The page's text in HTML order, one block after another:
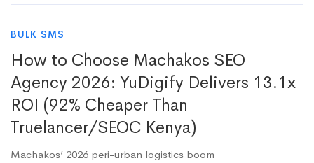
BULK SMS
How to Choose Machakos SEO
Agency 2026: YuDigify Delivers 13.1x
ROI (92% Cheaper Than
Truelancer/SEOC Kenya)
Machakos’ 2026 peri-urban logistics boom